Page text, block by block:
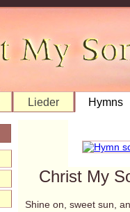
Lieder Hymns
Christ My
Shine on, sweet sun,